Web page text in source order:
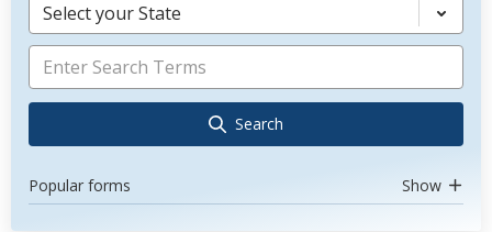
Select your State
Search
Popular forms Show